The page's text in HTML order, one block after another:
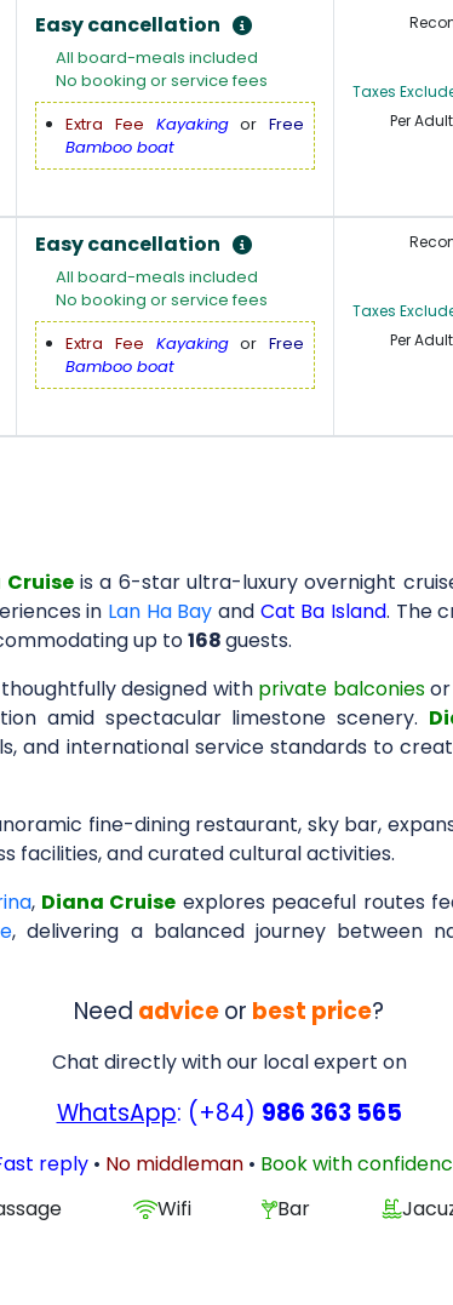
Easy cancellation
All board-meals included
No booking or service fees
Extra Fee Kayakingor Free
Bamboo boat
Taxes
Per
Easy cancellation
All board-meals included
No booking or service fees
Extra Fee Kayakingor Free
Bamboo boat
Taxes
Per
Cruiseis a 6-star ultra-luxury overnight
in Lan Ha Bay and Cat Ba Island. The
up to168guests.
designed with private balconiesor
amid spectacular limestone scenery.
and international service standards to
fine-dining restaurant, sky bar,
facilities, and curated cultural activities.
, Diana Cruise explores peaceful routes
, delivering a balanced journey between
Need adviceor best price?
Chat directly with our local expert on
WhatsApp: (+84) 986 363 565
reply • No middleman • Book with
Wifi Bar